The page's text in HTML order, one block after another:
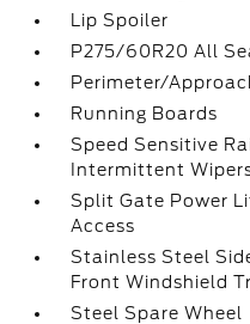
Lip Spoiler
P275/60R20 All
Perimeter/
Running Boards
Speed Sensitive
Intermittent
Split Gate Power
Access
Stainless Steel
Front Windshield
Steel Spare Wheel